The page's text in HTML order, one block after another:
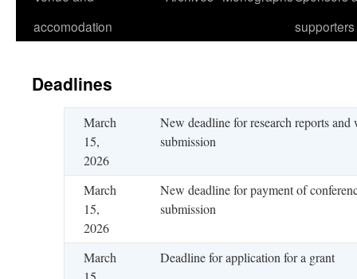
accomodation
supporters
Deadlines
March
15,
2026
New deadline for research reports and
submission
March
15,
2026
New deadline for payment of
submission
March
Deadline for application for a grant